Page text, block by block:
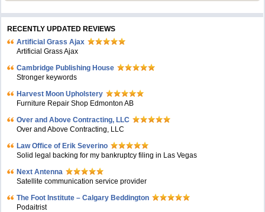
RECENTLY UPDATED REVIEWS
Artificial Grass Ajax
Artificial Grass Ajax
Cambridge Publishing House
Stronger keywords
Harvest Moon Upholstery
Furniture Repair Shop Edmonton AB
Over and Above Contracting, LLC
Over and Above Contracting, LLC
Law Office of Erik Severino
Solid legal backing for my bankruptcy filing in Las Vegas
Next Antenna
Satellite communication service provider
The Foot Institute – Calgary Beddington
Podaitrist